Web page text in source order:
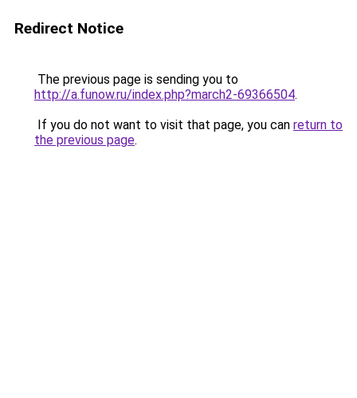
Redirect Notice
The previous page is sending you to
http://a.funow.ru/index.php?march2-69366504.
If you do not want to visit that page, you can return to
the previous page.